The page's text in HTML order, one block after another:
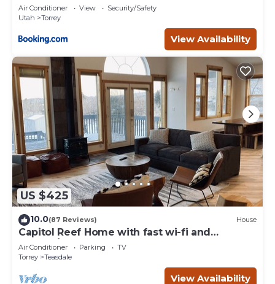
Air Conditioner View
Security/Safety
Utah
Torrey
View Availability
US $425
10.0(87 Reviews) House
Capitol Reef Home with fast wi-fi and
washer/dryer
Air Conditioner Parking
TV
Torrey
Teasdale
View Availability